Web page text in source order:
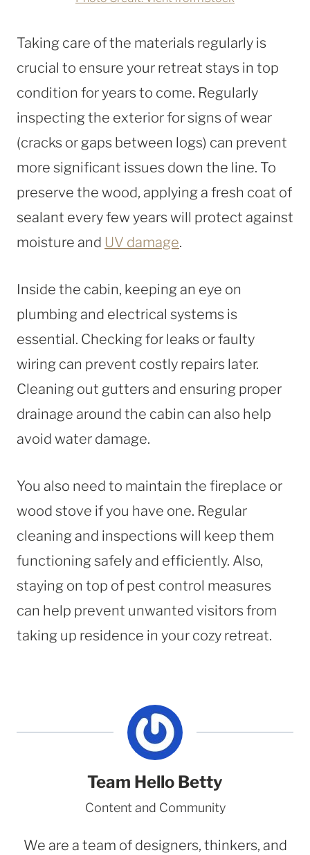
Taking care of the materials regularly is
crucial to ensure your retreat stays in top
condition for years to come. Regularly
inspecting the exterior for signs of wear
(cracks or gaps between logs) can prevent
more significant issues down the line. To
preserve the wood, applying a fresh coat of
sealant every few years will protect against
moisture and UV damage.
Inside the cabin, keeping an eye on
plumbing and electrical systems is
essential. Checking for leaks or faulty
wiring can prevent costly repairs later.
Cleaning out gutters and ensuring proper
drainage around the cabin can also help
avoid water damage.
You also need to maintain the fireplace or
wood stove if you have one. Regular
cleaning and inspections will keep them
functioning safely and efficiently. Also,
staying on top of pest control measures
can help prevent unwanted visitors from
taking up residence in your cozy retreat.
Team Hello Betty
Content and Community
We are a team of designers, thinkers, and